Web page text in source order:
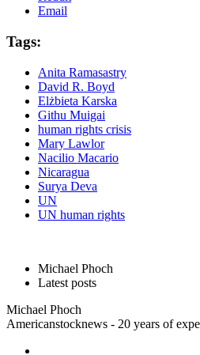
Email
Tags:
Anita Ramasastry
David R. Boyd
Elżbieta Karska
Githu Muigai
human rights crisis
Mary Lawlor
Nacilio Macario
Nicaragua
Surya Deva
UN
UN human rights
Michael Phoch
Latest posts
Michael Phoch
Americanstocknews - 20 years of